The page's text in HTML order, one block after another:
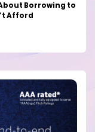
Borrowing to
Afford